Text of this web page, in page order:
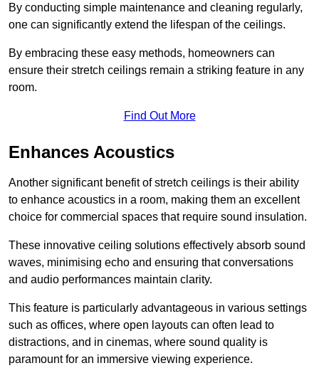
By conducting simple maintenance and cleaning regularly,
one can significantly extend the lifespan of the ceilings.
By embracing these easy methods, homeowners can
ensure their stretch ceilings remain a striking feature in any
room.
Find Out More
Enhances Acoustics
Another significant benefit of stretch ceilings is their ability
to enhance acoustics in a room, making them an excellent
choice for commercial spaces that require sound insulation.
These innovative ceiling solutions effectively absorb sound
waves, minimising echo and ensuring that conversations
and audio performances maintain clarity.
This feature is particularly advantageous in various settings
such as offices, where open layouts can often lead to
distractions, and in cinemas, where sound quality is
paramount for an immersive viewing experience.